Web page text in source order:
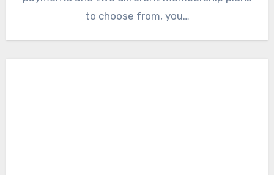
to choose from, you…